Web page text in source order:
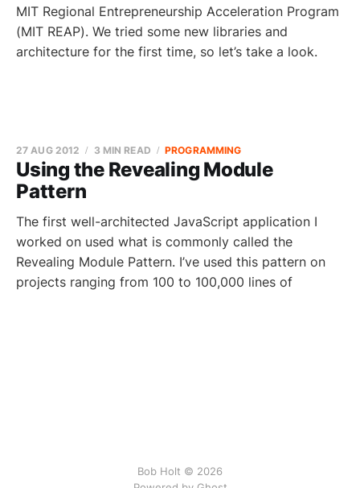
MIT Regional Entrepreneurship Acceleration Program
(MIT REAP). We tried some new libraries and
architecture for the first time, so let’s take a look.
Using the Revealing Module
Pattern
27 AUG 2012 3 MIN READ PROGRAMMING
The first well-architected JavaScript application I
worked on used what is commonly called the
Revealing Module Pattern. I’ve used this pattern on
projects ranging from 100 to 100,000 lines of
Bob Holt © 2026